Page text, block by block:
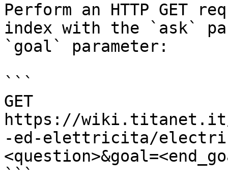
Perform an HTTP GET
index with the `ask`
`goal` parameter:
```
GET
https://wiki.titanet.it/
-ed-elettricita/electric-
```